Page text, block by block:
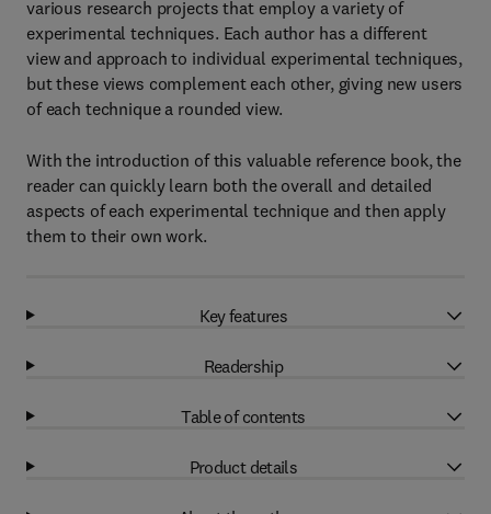
various research projects that employ a variety of
experimental techniques. Each author has a different
view and approach to individual experimental techniques,
but these views complement each other, giving new users
of each technique a rounded view.
With the introduction of this valuable reference book, the
reader can quickly learn both the overall and detailed
aspects of each experimental technique and then apply
them to their own work.
Key features
Readership
Table of contents
Product details